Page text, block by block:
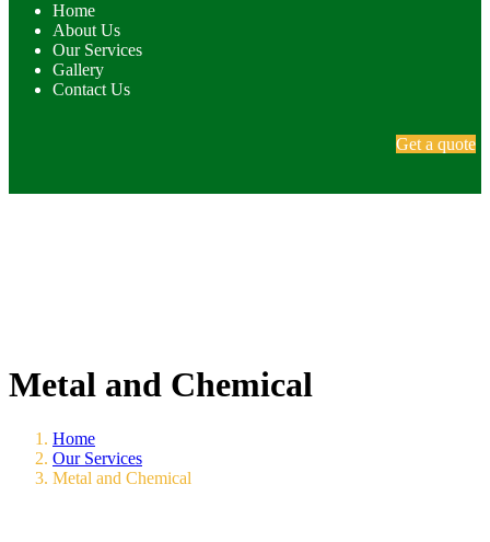
Home
About Us
Our Services
Gallery
Contact Us
Get a quote
Metal and Chemical
Home
Our Services
Metal and Chemical